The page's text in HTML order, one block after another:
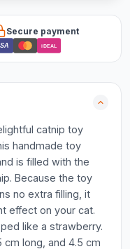
Secure payment
iDEAL
catnip toy
handmade toy
is filled with the
Because the toy
no extra filling, it
effect on your cat.
like a strawberry.
cm long, and 4.5 cm